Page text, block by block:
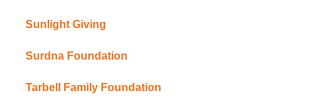
Sunlight Giving
Surdna Foundation
Tarbell Family Foundation